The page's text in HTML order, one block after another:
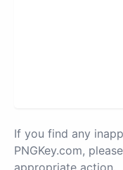
If you find any
PNGKey.com, please